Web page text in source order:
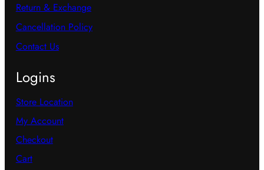
Return & Exchange
Cancellation Policy
Contact Us
Logins
Store Location
My Account
Checkout
Cart